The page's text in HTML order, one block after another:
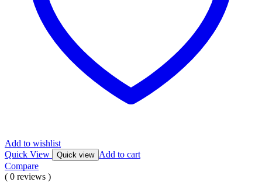
Add to wishlist
Quick View
Quick view Add to cart
Compare
( 0 reviews )